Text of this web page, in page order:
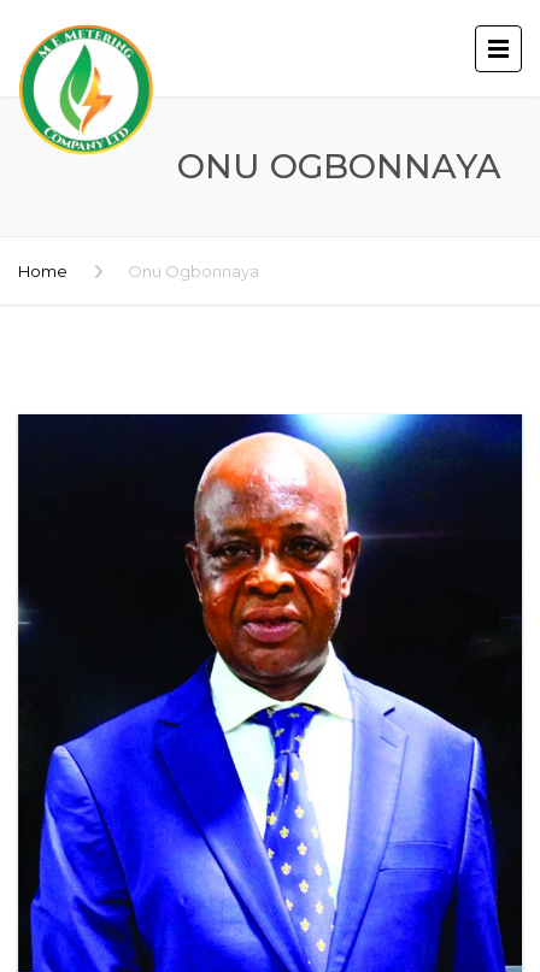
ONU OGBONNAYA
Home Onu Ogbonnaya